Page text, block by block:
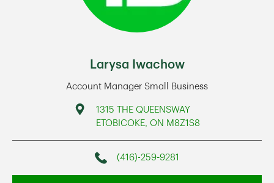
Larysa Iwachow
Account Manager Small Business
Address
1315 THE QUEENSWAY
ETOBICOKE, ON M8Z1S8
Phone
(416)-259-9281